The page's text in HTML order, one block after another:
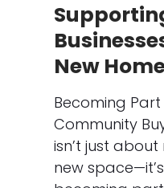
New
Becoming
Community
isn’t just
new